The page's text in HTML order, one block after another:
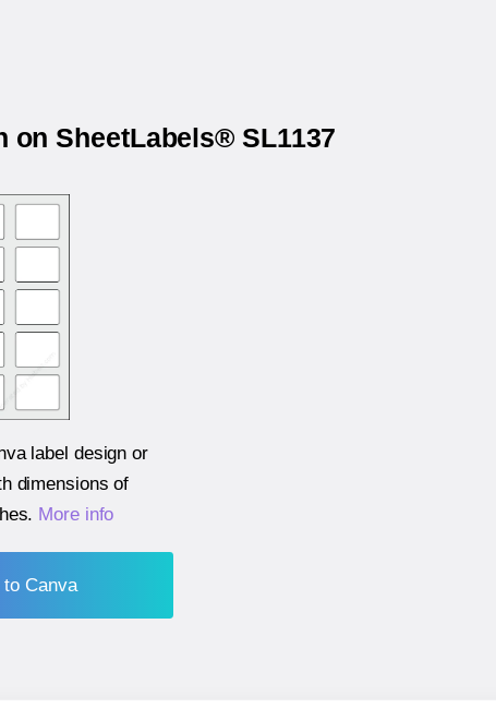
SheetLabels® SL1137
label design or
dimensions of
. More info
to Canva